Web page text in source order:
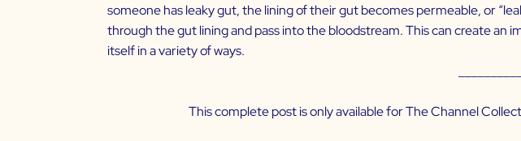
someone has leaky gut, the lining of their gut becomes permeable, or
through the gut lining and pass into the bloodstream. This can create
itself in a variety of ways.
This complete post is only available for The Channel